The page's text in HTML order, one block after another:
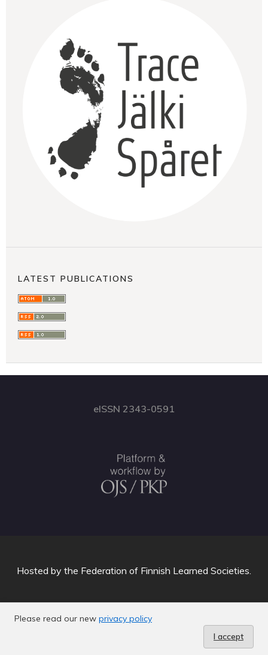
LATEST PUBLICATIONS
eISSN 2343-0591
Please read our new privacy policy
I accept
Hosted by the Federation of Finnish Learned Societies